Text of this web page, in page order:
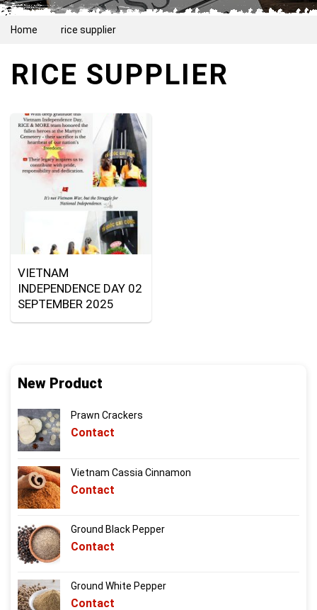
Home rice supplier
RICE SUPPLIER
VIETNAM
INDEPENDENCE DAY 02
SEPTEMBER 2025
New Product
Prawn Crackers
Contact
Vietnam Cassia Cinnamon
Contact
Ground Black Pepper
Contact
Ground White Pepper
Contact